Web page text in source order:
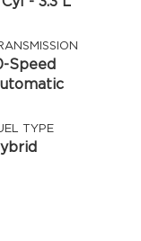
Speed
TYPE